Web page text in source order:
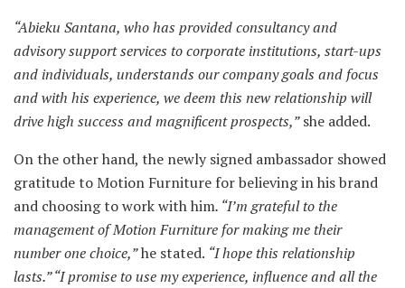
“Abieku Santana, who has provided consultancy and
advisory support services to corporate institutions, start-ups
and individuals, understands our company goals and focus
and with his experience, we deem this new relationship will
drive high success and magnificent prospects,”she added.
On the other hand, the newly signed ambassador showed
gratitude to Motion Furniture for believing in his brand
and choosing to work with him. “I’m grateful to the
management of Motion Furniture for making me their
number one choice,”he stated. “I hope this relationship
lasts.” “I promise to use my experience, influence and all the